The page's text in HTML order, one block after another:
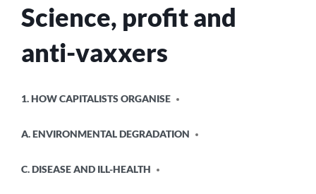
Science, profit and
anti-vaxxers
IN
1. HOW CAPITALISTS ORGANISE
A. ENVIRONMENTAL DEGRADATION
C. DISEASE AND ILL-HEALTH